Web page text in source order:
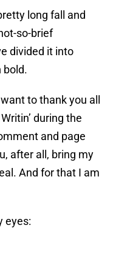
long fall and
so-brief
divided it into
bold.
to thank you all
during the
and page
after all, bring my
And for that I am
eyes: